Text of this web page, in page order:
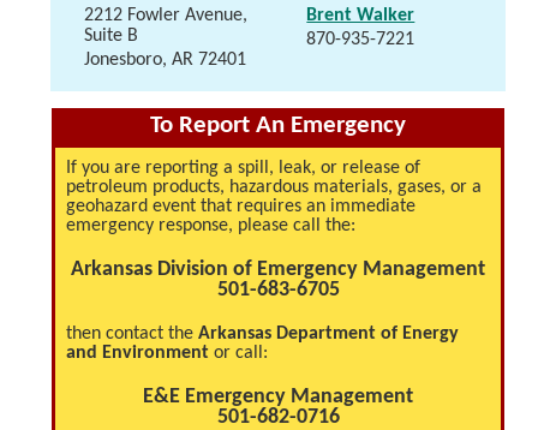
2212 Fowler Avenue,
Suite B
Jonesboro, AR 72401
Brent Walker
870-935-7221
To Report An Emergency
If you are reporting a spill, leak, or release of
petroleum products, hazardous materials, gases, or a
geohazard event that requires an immediate
emergency response, please call the:
Arkansas Division of Emergency Management
501-683-6705
then contact the Arkansas Department of Energy
and Environmentor call:
E&E Emergency Management
501-682-0716